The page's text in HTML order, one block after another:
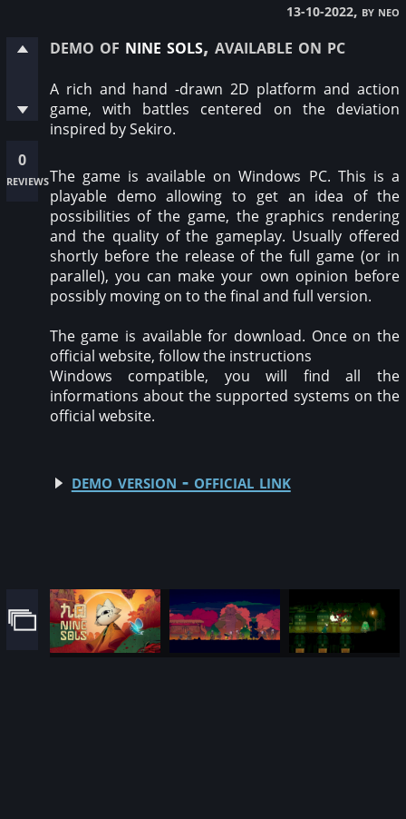
13-10-2022, by neo
0
reviews
demo of nine sols, available on pc
A rich and hand -drawn 2D platform and action
game, with battles centered on the deviation
inspired by Sekiro.
The game is available on Windows PC. This is a
playable demo allowing to get an idea of the
possibilities of the game, the graphics rendering
and the quality of the gameplay. Usually offered
shortly before the release of the full game (or in
parallel), you can make your own opinion before
possibly moving on to the final and full version.
The game is available for download. Once on the
official website, follow the instructions
Windows compatible, you will find all the
informations about the supported systems on the
official website.
demo version - official link